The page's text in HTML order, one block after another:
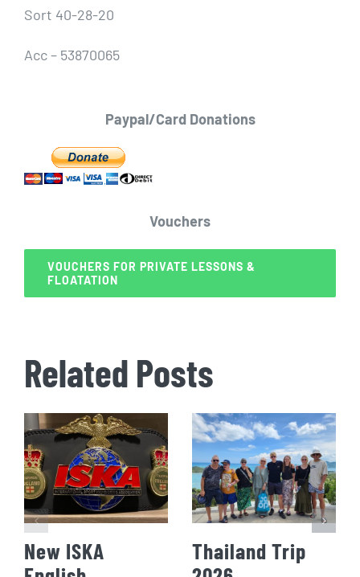
Sort 40-28-20
Acc – 53870065
Paypal/Card Donations
Vouchers
VOUCHERS FOR PRIVATE LESSONS &
FLOATATION
Related Posts
New ISKA
Thailand Trip